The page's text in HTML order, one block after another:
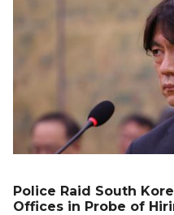
Police Raid South
Offices in Probe of